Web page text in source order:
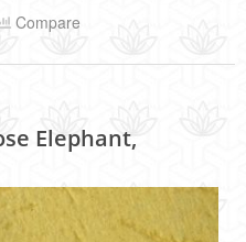
Compare
Elephant,